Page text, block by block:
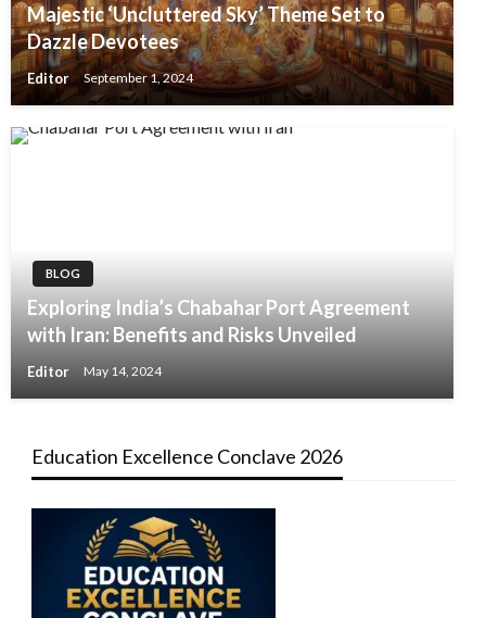
Majestic ‘Uncluttered Sky’ Theme Set to
Dazzle Devotees
Editor September 1, 2024
BLOG
Exploring India’s Chabahar Port Agreement
with Iran: Benefits and Risks Unveiled
Editor May 14, 2024
Education Excellence Conclave 2026